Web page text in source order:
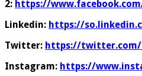
2: https://
Linkedin: https://
Twitter: https://twitter.com/
Instagram: https://